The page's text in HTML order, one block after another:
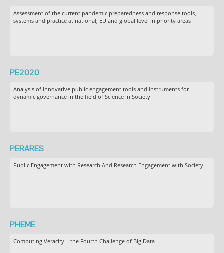
Assessment of the current pandemic preparedness and response tools,
systems and practice at national, EU and global level in priority areas
PE2020
Analysis of innovative public engagement tools and instruments for
dynamic governance in the field of Science in Society
PERARES
Public Engagement with Research And Research Engagement with Society
PHEME
Computing Veracity – the Fourth Challenge of Big Data